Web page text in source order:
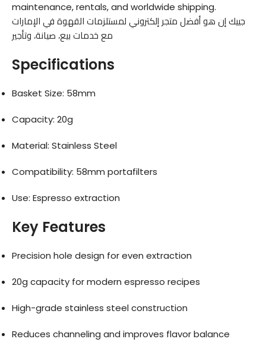
maintenance, rentals, and worldwide shipping.
جييك إن هو أفضل متجر إلكتروني لمستلزمات القهوة في الإمارات
مع خدمات بيع، صيانة، وتأجير
Specifications
Basket Size: 58mm
Capacity: 20g
Material: Stainless Steel
Compatibility: 58mm portafilters
Use: Espresso extraction
Key Features
Precision hole design for even extraction
20g capacity for modern espresso recipes
High-grade stainless steel construction
Reduces channeling and improves flavor balance